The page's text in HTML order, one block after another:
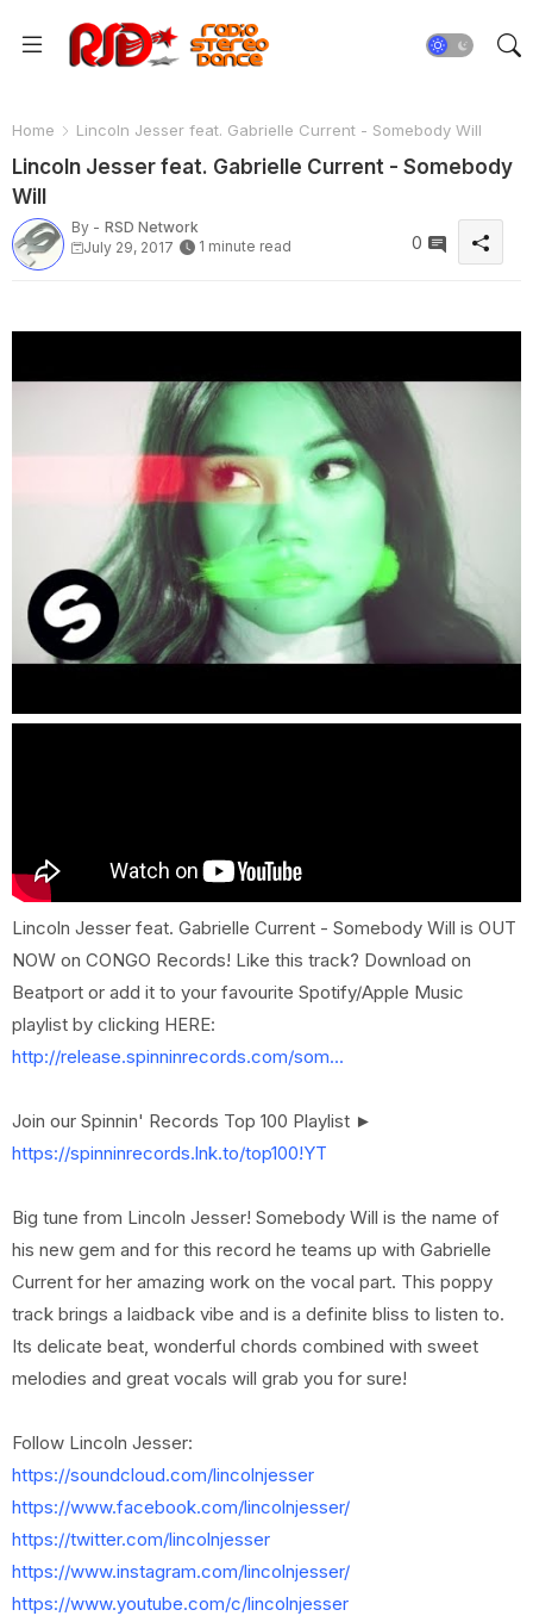
Home Lincoln Jesser feat. Gabrielle Current - Somebody Will
Lincoln Jesser feat. Gabrielle Current - Somebody
Will
By - RSD Network
July 29, 2017
1 minute read 0
Lincoln Jesser feat. Gabrielle Current - Somebody Will is OUT
NOW on CONGO Records! Like this track? Download on
Beatport or add it to your favourite Spotify/Apple Music
playlist by clicking HERE:
http://release.spinninrecords.com/som...
Join our Spinnin' Records Top 100 Playlist ►
https://spinninrecords.lnk.to/top100!YT
Big tune from Lincoln Jesser! Somebody Will is the name of
his new gem and for this record he teams up with Gabrielle
Current for her amazing work on the vocal part. This poppy
track brings a laidback vibe and is a definite bliss to listen to.
Its delicate beat, wonderful chords combined with sweet
melodies and great vocals will grab you for sure!
Follow Lincoln Jesser:
https://soundcloud.com/lincolnjesser
https://www.facebook.com/lincolnjesser/
https://twitter.com/lincolnjesser
https://www.instagram.com/lincolnjesser/
https://www.youtube.com/c/lincolnjesser